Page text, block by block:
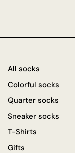
All socks
Colorful socks
Quarter socks
Sneaker socks
T-Shirts
Gifts